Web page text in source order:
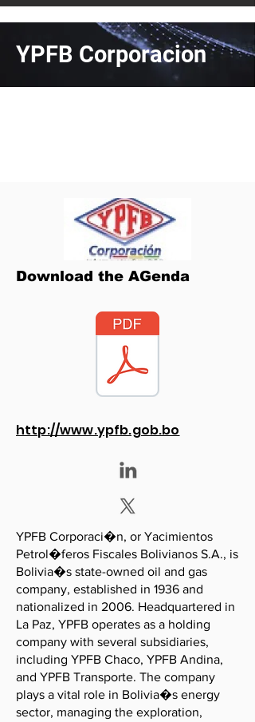
YPFB Corporacion
Download the AGenda
http://www.ypfb.gob.bo
YPFB Corporaci�n, or Yacimientos
Petrol�feros Fiscales Bolivianos S.A., is
Bolivia�s state-owned oil and gas
company, established in 1936 and
nationalized in 2006. Headquartered in
La Paz, YPFB operates as a holding
company with several subsidiaries,
including YPFB Chaco, YPFB Andina,
and YPFB Transporte. The company
plays a vital role in Bolivia�s energy
sector, managing the exploration,